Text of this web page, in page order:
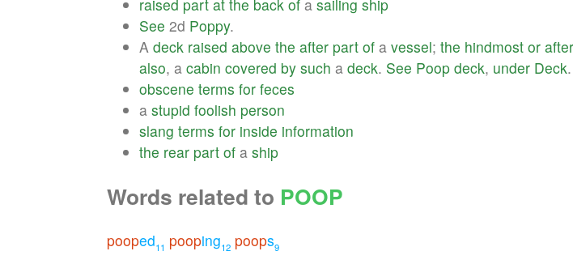
raised part at the back of a sailing ship
See 2d Poppy.
A deck raised above the after part of a vessel; the hindmost or after
also, a cabin covered by such a deck. See Poop deck, under Deck.
obscene terms for feces
a stupid foolish person
slang terms for inside information
the rear part of a ship
Words related to POOP
pooped11 pooping12 poops9